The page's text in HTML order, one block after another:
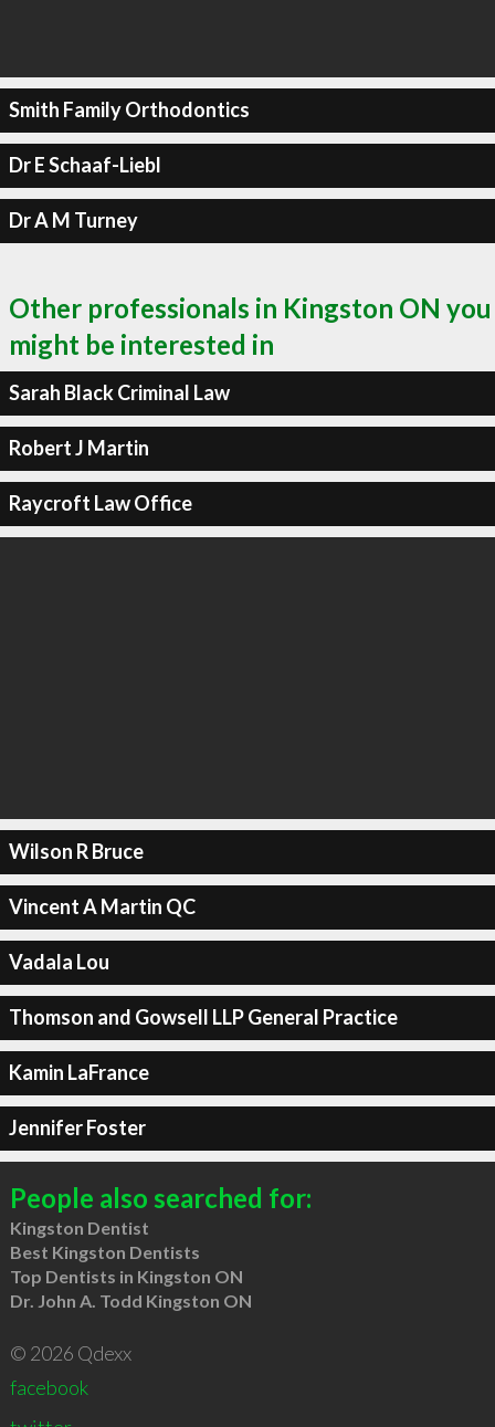
Smith Family Orthodontics
Dr E Schaaf-Liebl
Dr A M Turney
Other professionals in Kingston ON you
might be interested in
Sarah Black Criminal Law
Robert J Martin
Raycroft Law Office
Wilson R Bruce
Vincent A Martin QC
Vadala Lou
Thomson and Gowsell LLP General Practice
Kamin LaFrance
Jennifer Foster
People also searched for:
Kingston Dentist
Best Kingston Dentists
Top Dentists in Kingston ON
Dr. John A. Todd Kingston ON
© 2026 Qdexx
facebook